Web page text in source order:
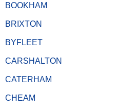
BOOKHAM
BRIXTON
BYFLEET
CARSHALTON
CATERHAM
CHEAM